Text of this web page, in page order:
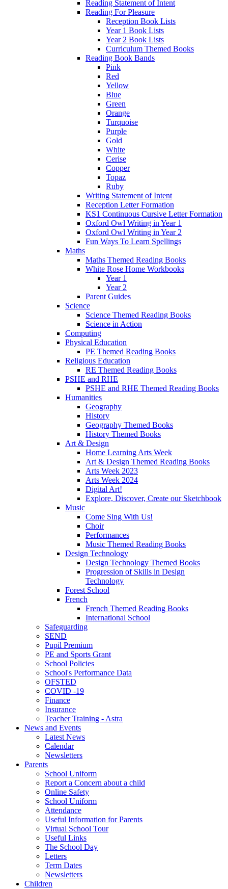
Reading Statement of Intent
Reading For Pleasure
Reception Book Lists
Year 1 Book Lists
Year 2 Book Lists
Curriculum Themed Books
Reading Book Bands
Pink
Red
Yellow
Blue
Green
Orange
Turquoise
Purple
Gold
White
Cerise
Copper
Topaz
Ruby
Writing Statement of Intent
Reception Letter Formation
KS1 Continuous Cursive Letter Formation
Oxford Owl Writing in Year 1
Oxford Owl Writing in Year 2
Fun Ways To Learn Spellings
Maths
Maths Themed Reading Books
White Rose Home Workbooks
Year 1
Year 2
Parent Guides
Science
Science Themed Reading Books
Science in Action
Computing
Physical Education
PE Themed Reading Books
Religious Education
RE Themed Reading Books
PSHE and RHE
PSHE and RHE Themed Reading Books
Humanities
Geography
History
Geography Themed Books
History Themed Books
Art & Design
Home Learning Arts Week
Art & Design Themed Reading Books
Arts Week 2023
Arts Week 2024
Digital Art!
Explore, Discover, Create our Sketchbook
Music
Come Sing With Us!
Choir
Performances
Music Themed Reading Books
Design Technology
Design Technology Themed Books
Progression of Skills in Design
Technology
Forest School
French
French Themed Reading Books
International School
Safeguarding
SEND
Pupil Premium
PE and Sports Grant
School Policies
School's Performance Data
OFSTED
COVID -19
Finance
Insurance
Teacher Training - Astra
News and Events
Latest News
Calendar
Newsletters
Parents
School Uniform
Report a Concern about a child
Online Safety
School Uniform
Attendance
Useful Information for Parents
Virtual School Tour
Useful Links
The School Day
Letters
Term Dates
Newsletters
Children